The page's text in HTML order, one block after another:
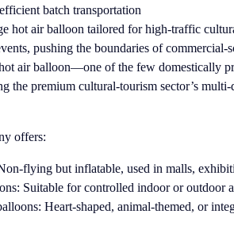
batch transportation
hot air balloon tailored for high-traffic
pushing the boundaries of commercial-
air balloon—one of the few domestically
premium cultural-tourism sector’s multi-
offers:
flying but inflatable, used in malls,
Suitable for controlled indoor or outdoor
Heart-shaped, animal-themed, or